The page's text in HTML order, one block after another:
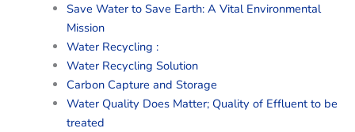
Save Water to Save Earth: A Vital Environmental
Mission
Water Recycling :
Water Recycling Solution
Carbon Capture and Storage
Water Quality Does Matter; Quality of Effluent to be
treated